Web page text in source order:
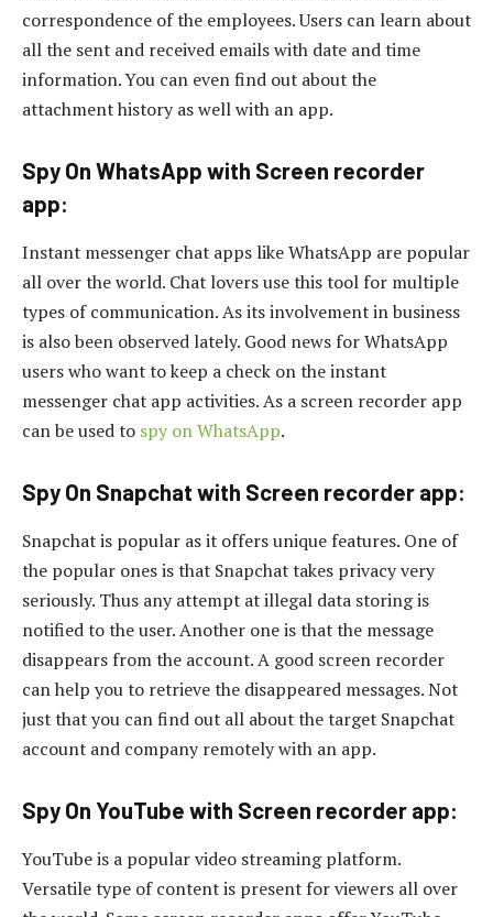
correspondence of the employees. Users can learn about
all the sent and received emails with date and time
information. You can even find out about the
attachment history as well with an app.
Spy On WhatsApp with Screen recorder
app:
Instant messenger chat apps like WhatsApp are popular
all over the world. Chat lovers use this tool for multiple
types of communication. As its involvement in business
is also been observed lately. Good news for WhatsApp
users who want to keep a check on the instant
messenger chat app activities. As a screen recorder app
can be used to spy on WhatsApp.
Spy On Snapchat with Screen recorder app:
Snapchat is popular as it offers unique features. One of
the popular ones is that Snapchat takes privacy very
seriously. Thus any attempt at illegal data storing is
notified to the user. Another one is that the message
disappears from the account. A good screen recorder
can help you to retrieve the disappeared messages. Not
just that you can find out all about the target Snapchat
account and company remotely with an app.
Spy On YouTube with Screen recorder app:
YouTube is a popular video streaming platform.
Versatile type of content is present for viewers all over